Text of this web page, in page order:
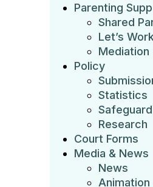
Parenting
Shared
Let’s
Mediation
Policy
Statistics
Research
Court Forms
Media & News
News